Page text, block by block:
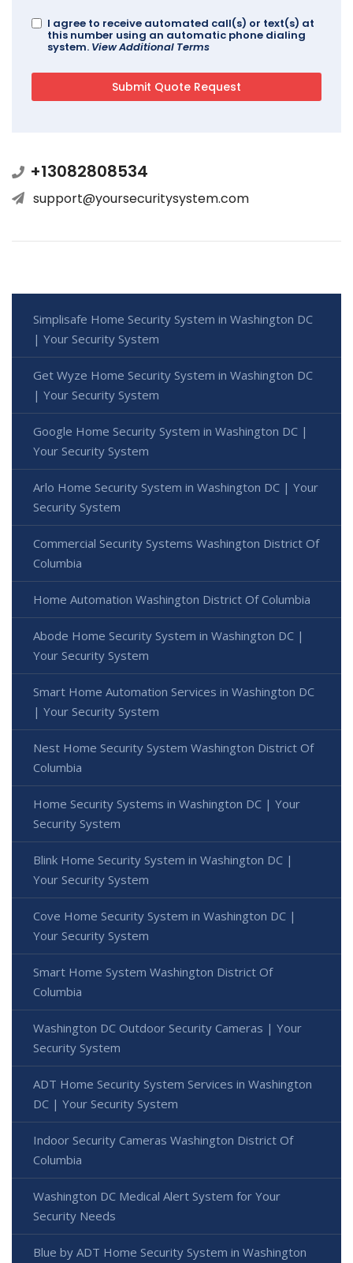
I agree to receive automated call(s) or text(s) at
this number using an automatic phone dialing
system. View Additional Terms
+13082808534
support@yoursecuritysystem.com
Simplisafe Home Security System in Washington DC
| Your Security System
Get Wyze Home Security System in Washington DC
| Your Security System
Google Home Security System in Washington DC |
Your Security System
Arlo Home Security System in Washington DC | Your
Security System
Commercial Security Systems Washington District Of
Columbia
Home Automation Washington District Of Columbia
Abode Home Security System in Washington DC |
Your Security System
Smart Home Automation Services in Washington DC
| Your Security System
Nest Home Security System Washington District Of
Columbia
Home Security Systems in Washington DC | Your
Security System
Blink Home Security System in Washington DC |
Your Security System
Cove Home Security System in Washington DC |
Your Security System
Smart Home System Washington District Of
Columbia
Washington DC Outdoor Security Cameras | Your
Security System
ADT Home Security System Services in Washington
DC | Your Security System
Indoor Security Cameras Washington District Of
Columbia
Washington DC Medical Alert System for Your
Security Needs
Blue by ADT Home Security System in Washington